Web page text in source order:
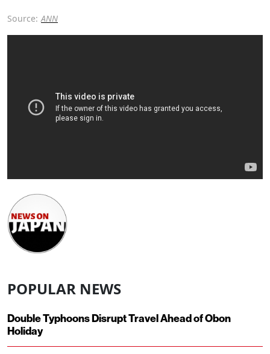
Source: ANN
POPULAR NEWS
Double Typhoons Disrupt Travel Ahead of Obon
Holiday